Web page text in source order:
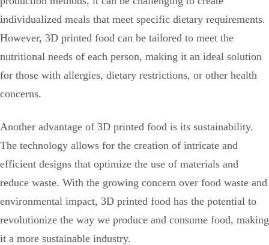
individualized meals that meet specific dietary requirements.
However, 3D printed food can be tailored to meet the
nutritional needs of each person, making it an ideal solution
for those with allergies, dietary restrictions, or other health
concerns.
Another advantage of 3D printed food is its sustainability.
The technology allows for the creation of intricate and
efficient designs that optimize the use of materials and
reduce waste. With the growing concern over food waste and
environmental impact, 3D printed food has the potential to
revolutionize the way we produce and consume food, making
it a more sustainable industry.